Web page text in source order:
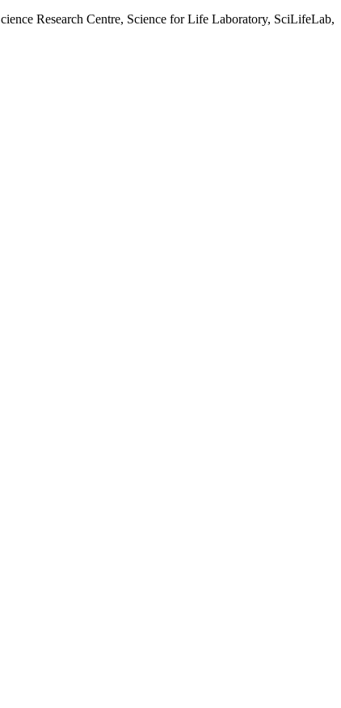
Research Centre, Science for Life Laboratory, SciLifeLab,